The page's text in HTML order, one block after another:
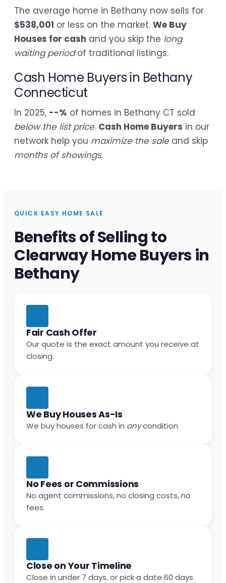
The average home in Bethany now sells for
$538,001 or less on the market. We Buy
Houses for cash and you skip the long
waiting periodof traditional listings.
Cash Home Buyers in Bethany
Connecticut
In 2025, --% of homes in Bethany CT sold
below the list price. Cash Home Buyers in our
network help you maximize the saleand skip
months of showings.
QUICK EASY HOME SALE
Benefits of Selling to
Clearway Home Buyers in
Bethany
Fair Cash Offer
Our quote is the exact amount you receive at
closing.
We Buy Houses As-Is
We buy houses for cash in anycondition.
No Fees or Commissions
No agent commissions, no closing costs, no
fees.
Close on Your Timeline
Close in under 7 days, or pick a date 60 days